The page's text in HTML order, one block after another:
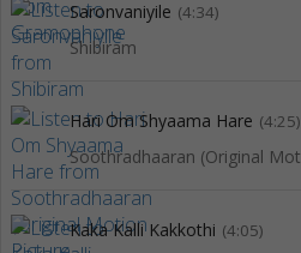
Saronvaniyile (4:34)
Shibiram
Hari Om Shyaama Hare (4:25)
Kaka Kalli Kakkothi (4:05)